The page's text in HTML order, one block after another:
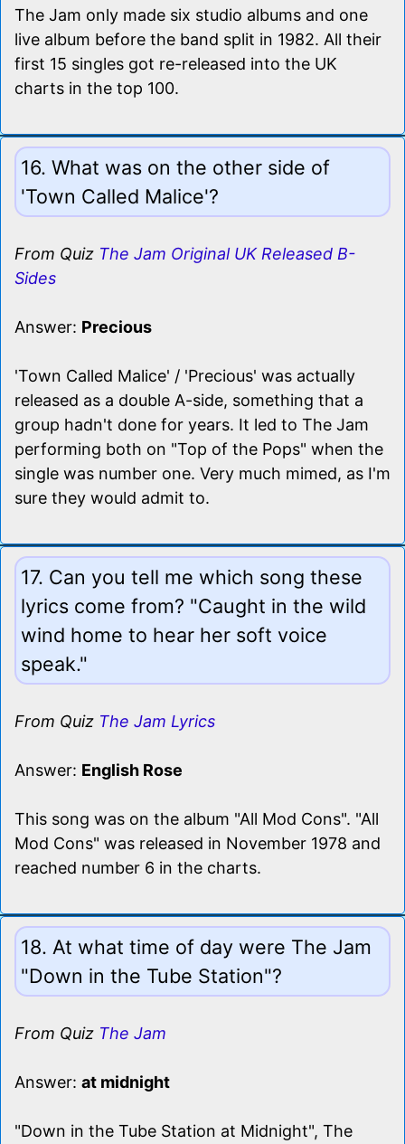
The Jam only made six studio albums and one
live album before the band split in 1982. All their
first 15 singles got re-released into the UK
charts in the top 100.
16. What was on the other side of
'Town Called Malice'?
From Quiz The Jam Original UK Released B-
Sides
Answer: Precious
'Town Called Malice' / 'Precious' was actually
released as a double A-side, something that a
group hadn't done for years. It led to The Jam
performing both on "Top of the Pops" when the
single was number one. Very much mimed, as I'm
sure they would admit to.
17. Can you tell me which song these
lyrics come from? "Caught in the wild
wind home to hear her soft voice
speak."
From Quiz The Jam Lyrics
Answer: English Rose
This song was on the album "All Mod Cons". "All
Mod Cons" was released in November 1978 and
reached number 6 in the charts.
18. At what time of day were The Jam
"Down in the Tube Station"?
From Quiz The Jam
Answer: at midnight
"Down in the Tube Station at Midnight", The